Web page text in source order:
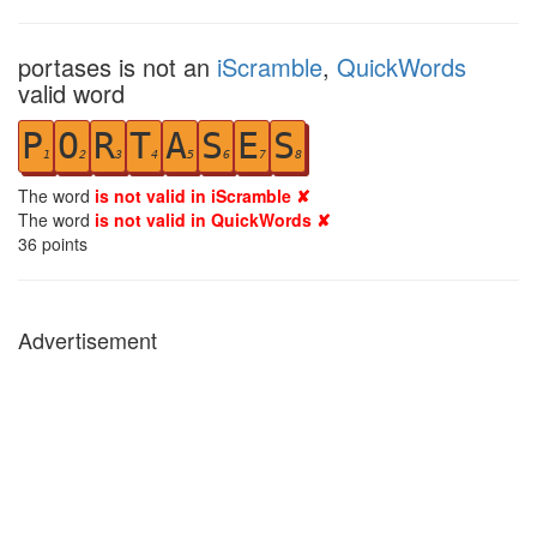
portases is not an iScramble, QuickWords
valid word
P1 O2 R3 T4 A5 S6 E7 S8
The word is not valid in iScramble ✘
The word is not valid in QuickWords ✘
36 points
Advertisement